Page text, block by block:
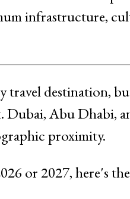
infrastructure,
travel destination,
Dubai, Abu Dhabi,
proximity.
or 2027, here's